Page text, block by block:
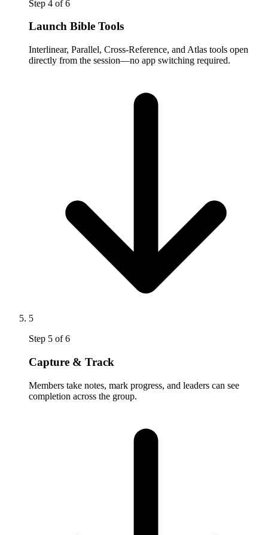
Step 4 of6
Launch Bible Tools
Interlinear, Parallel, Cross-Reference, and Atlas tools open
directly from the session—no app switching required.
5
Step 5 of6
Capture & Track
Members take notes, mark progress, and leaders can see
completion across the group.